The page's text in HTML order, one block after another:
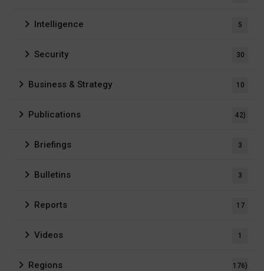
Intelligence 5
Security 30
Business & Strategy 10
Publications 42)
Briefings 3
Bulletins 3
Reports 17
Videos 1
Regions 176)